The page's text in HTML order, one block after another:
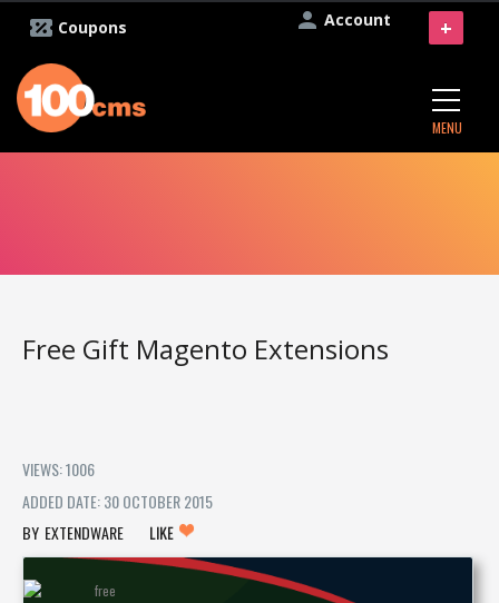
Account
Coupons
MENU
+
Free Gift Magento Extensions
VIEWS: 1006
ADDED DATE: 30 OCTOBER 2015
EXTENDWARE
LIKE